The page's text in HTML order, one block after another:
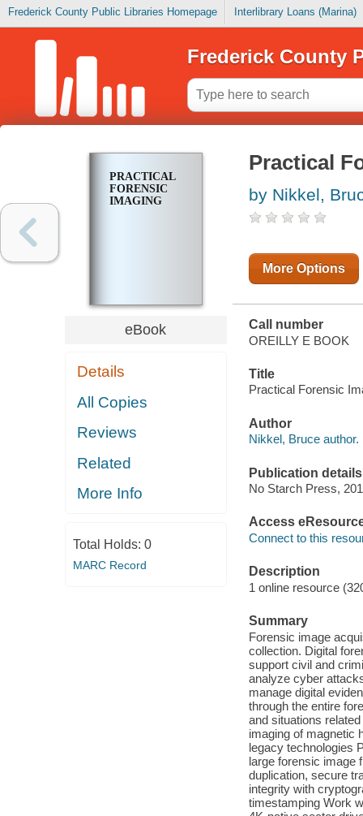
Frederick County Public Libraries Homepage Interlibrary Loans (Marina)
Frederick County
PRACTICAL
FORENSIC
IMAGING
eBook
Details
All Copies
Reviews
Related
More Info
Total Holds: 0
MARC Record
Practical
by Nikkel,
More Options
Call number
OREILLY E BOOK
Title
Practical Forensic
Author
Nikkel, Bruce author.
Publication details
No Starch Press,
Access
Connect to this
Description
1 online resource
Summary
Forensic image
collection. Digital
support civil and
analyze cyber
manage digital
through the entire
and situations
imaging of magnetic
legacy technologies
large forensic image
duplication, secure
integrity with
timestamping Work